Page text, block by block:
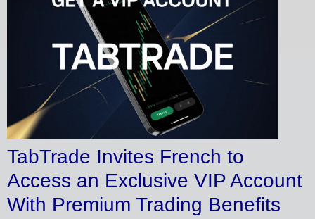
TabTrade Invites French to
Access an Exclusive VIP Account
With Premium Trading Benefits